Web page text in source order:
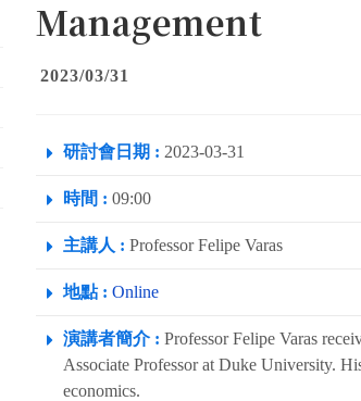
Management
2023/03/31
研討會日期 : 2023-03-31
時間 : 09:00
主講人 : Professor Felipe Varas
地點 : Online
演講者簡介 : Professor Felipe Varas
Associate Professor at Duke University.
economics.